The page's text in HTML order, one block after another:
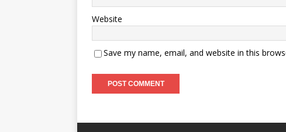
Website
Save my name, email, and website in this